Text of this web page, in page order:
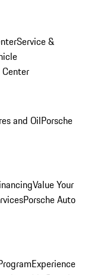
Service &
and OilPorsche
Value Your
Porsche Auto
Experience